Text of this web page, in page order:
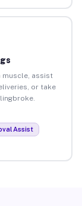
muscle, assist
or take
Assist